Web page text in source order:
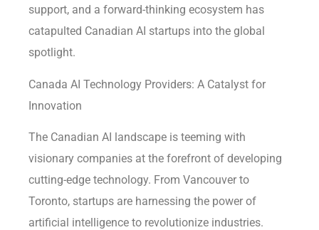
support, and a forward-thinking ecosystem has
catapulted Canadian AI startups into the global
spotlight.
Canada AI Technology Providers: A Catalyst for
Innovation
The Canadian AI landscape is teeming with
visionary companies at the forefront of developing
cutting-edge technology. From Vancouver to
Toronto, startups are harnessing the power of
artificial intelligence to revolutionize industries.